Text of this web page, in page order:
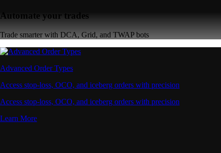
Automate your trades
Trade smarter with DCA, Grid, and TWAP bots
Advanced Order Types
Access stop-loss, OCO, and iceberg orders with precision
Access stop-loss, OCO, and iceberg orders with precision
Learn More